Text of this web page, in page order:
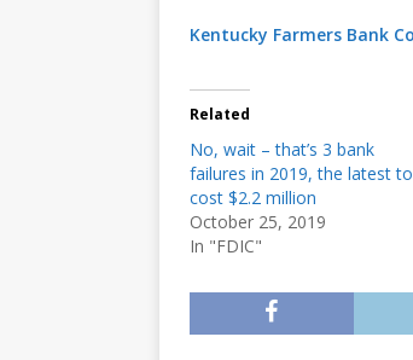
Kentucky Farmers Bank
Related
No, wait – that’s 3 bank
failures in 2019, the latest to
cost $2.2 million
October 25, 2019
In "FDIC"